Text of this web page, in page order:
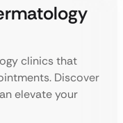
clinics that
Discover
elevate your